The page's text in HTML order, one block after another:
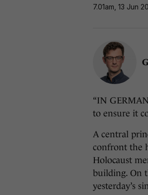
7.01am, 13 Jun
“IN
to ensure it
A central
confront the
Holocaust
building. On
yesterday’s